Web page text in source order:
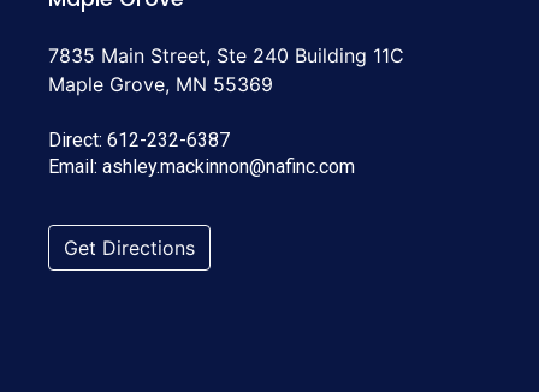
7835 Main Street, Ste 240 Building 11C
Maple Grove, MN 55369
Direct: 612-232-6387
Email: ashley.mackinnon@nafinc.com
Get Directions